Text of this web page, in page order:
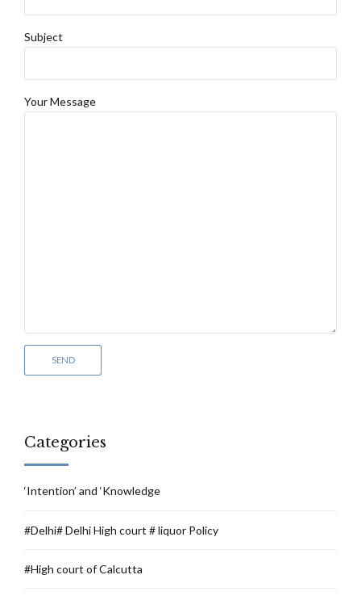
Subject
Your Message
Categories
‘Intention’ and ‘Knowledge
#Delhi# Delhi High court # liquor Policy
#High court of Calcutta